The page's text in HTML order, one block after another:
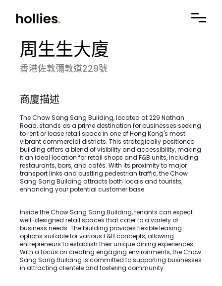
周生生大廈
香港佐敦彌敦道229號
商廈描述
The Chow Sang Sang Building, located at 229 Nathan
Road, stands as a prime destination for businesses seeking
to rent or lease retail space in one of Hong Kong's most
vibrant commercial districts. This strategically positioned
building offers a blend of visibility and accessibility, making
it an ideal location for retail shops and F&B units, including
restaurants, bars, and cafés. With its proximity to major
transport links and bustling pedestrian traffic, the Chow
Sang Sang Building attracts both locals and tourists,
enhancing your potential customer base.
Inside the Chow Sang Sang Building, tenants can expect
well-designed retail spaces that cater to a variety of
business needs. The building provides flexible leasing
options suitable for various F&B concepts, allowing
entrepreneurs to establish their unique dining experiences.
With a focus on creating engaging environments, the Chow
Sang Sang Building is committed to supporting businesses
in attracting clientele and fostering community.